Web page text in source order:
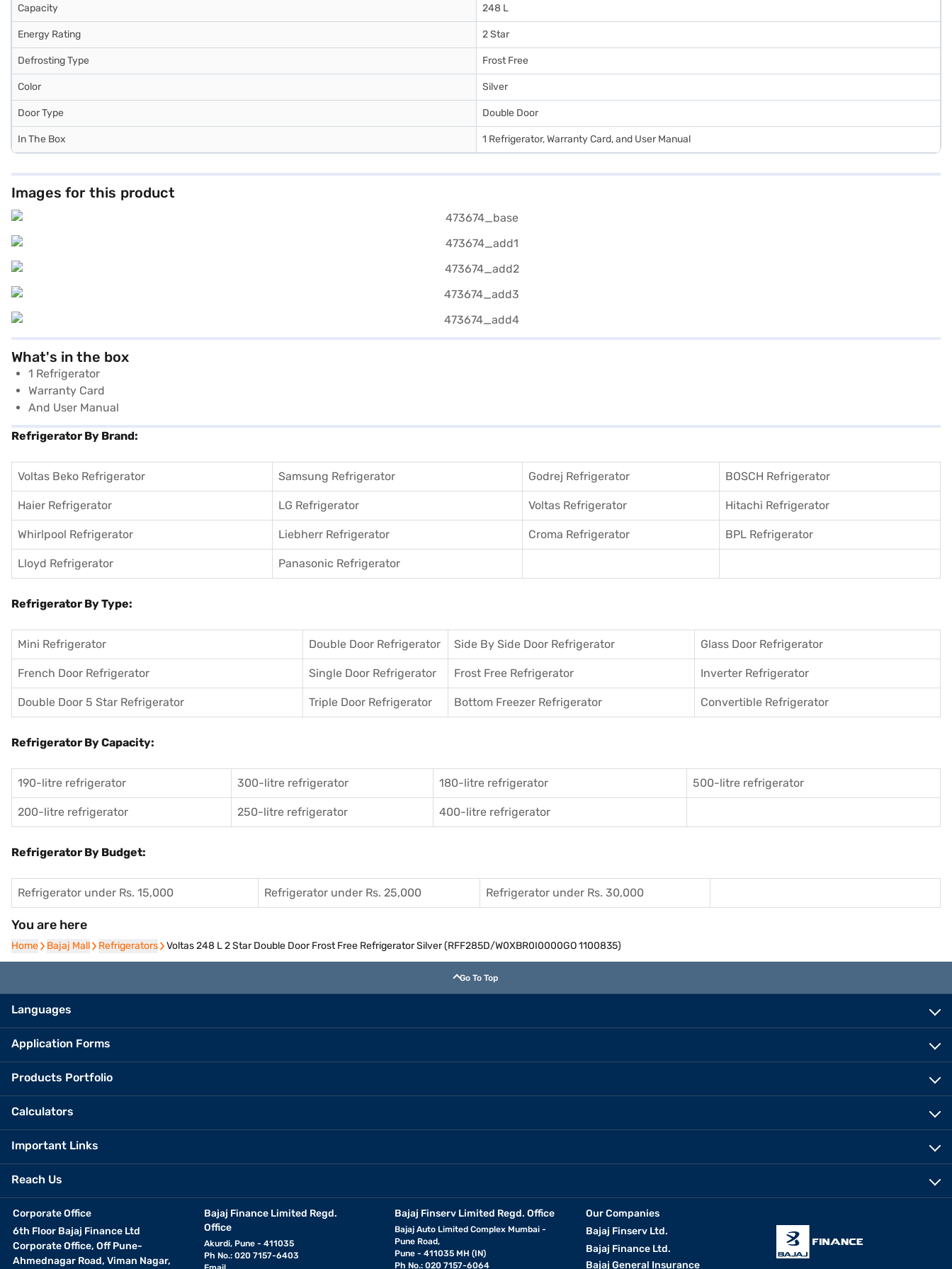
Capacity 248 L
Energy Rating 2 Star
Defrosting Type Frost Free
Color Silver
Door Type Double Door
In The Box 1 Refrigerator, Warranty Card, and User Manual
Images for this product
What's in the box
1 Refrigerator
Warranty Card
And User Manual
Refrigerator By Brand:
Voltas Beko Refrigerator Samsung Refrigerator Godrej Refrigerator BOSCH Refrigerator
Haier Refrigerator LG Refrigerator Voltas Refrigerator Hitachi Refrigerator
Whirlpool Refrigerator Liebherr Refrigerator Croma Refrigerator BPL Refrigerator
Lloyd Refrigerator Panasonic Refrigerator
Refrigerator By Type:
Mini Refrigerator Double Door Refrigerator Side By Side Door Refrigerator Glass Door Refrigerator
French Door Refrigerator Single Door Refrigerator Frost Free Refrigerator Inverter Refrigerator
Double Door 5 Star Refrigerator Triple Door Refrigerator Bottom Freezer Refrigerator Convertible Refrigerator
Refrigerator By Capacity:
190-litre refrigerator 300-litre refrigerator 180-litre refrigerator 500-litre refrigerator
200-litre refrigerator 250-litre refrigerator 400-litre refrigerator
Refrigerator By Budget:
Refrigerator under Rs. 15,000 Refrigerator under Rs. 25,000 Refrigerator under Rs. 30,000
You are here
Home
Home Bajaj Mall
Bajaj Mall Refrigerators
Refrigerators Voltas 248 L 2 Star Double Door Frost Free Refrigerator Silver (RFF285D/W0XBR0I0000GO 1100835)
Go To Top
Languages
Application Forms
Products Portfolio
Calculators
Important Links
Reach Us
Corporate Office
6th Floor Bajaj Finance Ltd
Corporate Office, Off Pune-
Ahmednagar Road, Viman Nagar,
Bajaj Finance Limited Regd.
Office
Akurdi, Pune - 411035
Ph No.: 020 7157-6403
Bajaj Finserv Limited Regd. Office
Bajaj Auto Limited Complex Mumbai -
Pune Road,
Pune - 411035 MH (IN)
Ph No.: 020 7157-6064
Our Companies
Bajaj Finserv Ltd.
Bajaj Finance Ltd.
Bajaj General Insurance